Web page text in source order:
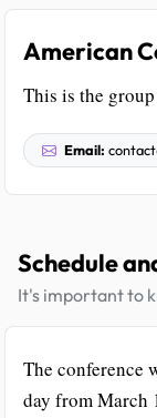
American
This is the
Email:
Schedule
It's important to
The conference
day from March